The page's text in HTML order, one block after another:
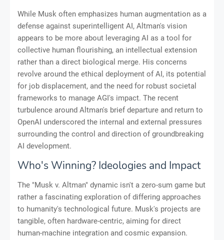
While Musk often emphasizes human augmentation as a
defense against superintelligent AI, Altman's vision
appears to be more about leveraging AI as a tool for
collective human flourishing, an intellectual extension
rather than a direct biological merge. His concerns
revolve around the ethical deployment of AI, its potential
for job displacement, and the need for robust societal
frameworks to manage AGI's impact. The recent
turbulence around Altman's brief departure and return to
OpenAI underscored the internal and external pressures
surrounding the control and direction of groundbreaking
AI development.
Who's Winning? Ideologies and Impact
The "Musk v. Altman" dynamic isn't a zero-sum game but
rather a fascinating exploration of differing approaches
to humanity's technological future. Musk's projects are
tangible, often hardware-centric, aiming for direct
human-machine integration and cosmic expansion.